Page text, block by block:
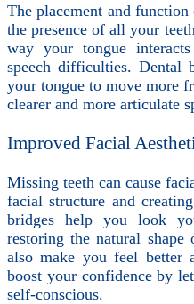
The placement and
the presence of all your
way your tongue
speech difficulties. Dental
your tongue to move more
clearer and more articulate
Improved Facial
Missing teeth can cause
facial structure and
bridges help you look
restoring the natural
also make you feel better
boost your confidence by
self-conscious.